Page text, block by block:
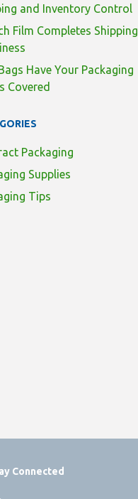
and Inventory Control
Film Completes Shipping
Have Your Packaging
Covered
Packaging
Supplies
Tips
Connected